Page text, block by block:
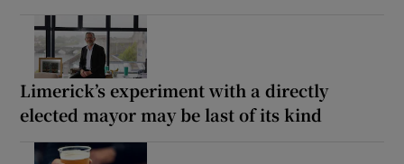
Limerick’s experiment with a directly
elected mayor may be last of its kind